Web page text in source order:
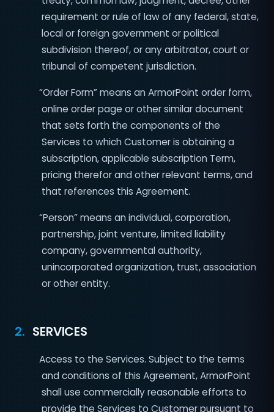
requirement or rule of law of any federal, state,
local or foreign government or political
subdivision thereof, or any arbitrator, court or
tribunal of competent jurisdiction.
“Order Form” means an ArmorPoint order form,
online order page or other similar document
that sets forth the components of the
Services to which Customer is obtaining a
subscription, applicable subscription Term,
pricing therefor and other relevant terms, and
that references this Agreement.
“Person” means an individual, corporation,
partnership, joint venture, limited liability
company, governmental authority,
unincorporated organization, trust, association
or other entity.
2. SERVICES
Access to the Services. Subject to the terms
and conditions of this Agreement, ArmorPoint
shall use commercially reasonable efforts to
provide the Services to Customer pursuant to